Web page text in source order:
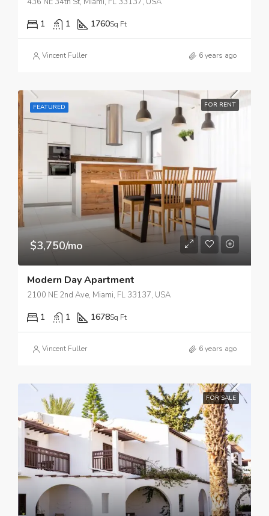
1 1 1760Sq Ft
Vincent Fuller 6 years ago
FEATURED FOR RENT
$3,750/mo
Modern Day Apartment
2100 NE 2nd Ave, Miami, FL 33137, USA
1 1 1678Sq Ft
Vincent Fuller 6 years ago
FOR SALE